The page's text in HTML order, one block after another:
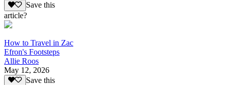
Save this
article?
How to Travel in Zac
Efron's Footsteps
Allie Roos
May 12, 2026
Save this